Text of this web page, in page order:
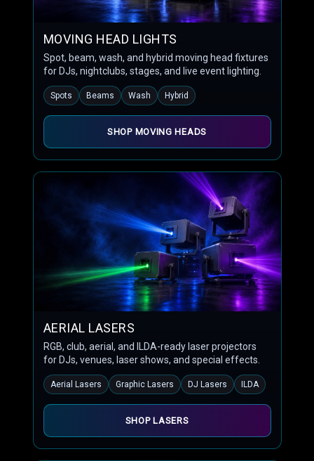
MOVING HEAD LIGHTS
Spot, beam, wash, and hybrid moving head fixtures
for DJs, nightclubs, stages, and live event lighting.
Spots Beams Wash Hybrid
SHOP MOVING HEADS
AERIAL LASERS
RGB, club, aerial, and ILDA-ready laser projectors
for DJs, venues, laser shows, and special effects.
Aerial Lasers Graphic Lasers DJ Lasers ILDA
SHOP LASERS